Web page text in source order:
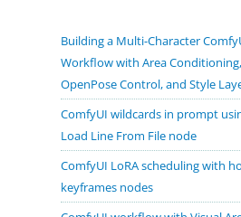
Building a Multi-Character
Workflow with Area Conditioning,
OpenPose Control, and Style
ComfyUI wildcards in prompt
Load Line From File node
ComfyUI LoRA scheduling with
keyframes nodes